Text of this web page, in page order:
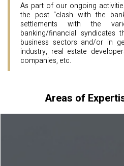
As part of our ongoing
the post “clash with the
settlements with the
banking/financial syndicates
business sectors and/or in
industry, real estate
companies, etc.
Areas of